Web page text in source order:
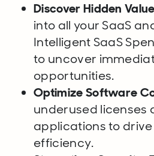
Discover Hidden
into all your SaaS
Intelligent SaaS
to uncover
opportunities.
Optimize Software
underused licenses
applications to
efficiency.